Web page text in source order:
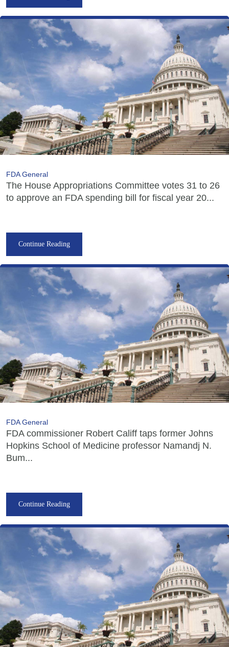
FDA General
The House Appropriations Committee votes 31 to 26
to approve an FDA spending bill for fiscal year 20...
Continue Reading
FDA General
FDA commissioner Robert Califf taps former Johns
Hopkins School of Medicine professor Namandj N.
Bum...
Continue Reading